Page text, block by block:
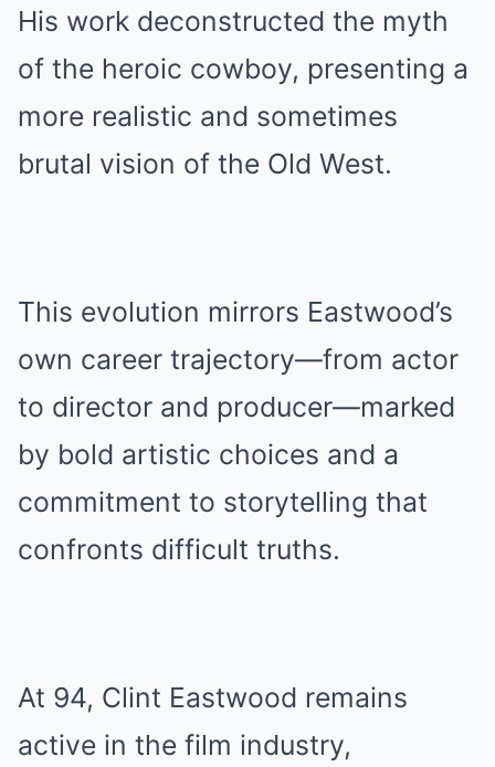
His work deconstructed the myth
of the heroic cowboy, presenting a
more realistic and sometimes
brutal vision of the Old West.
This evolution mirrors Eastwood’s
own career trajectory—from actor
to director and producer—marked
by bold artistic choices and a
commitment to storytelling that
confronts difficult truths.
At 94, Clint Eastwood remains
active in the film industry,